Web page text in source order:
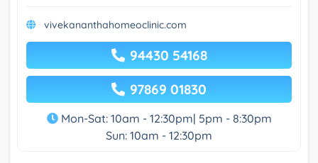
vivekananthahomeoclinic.com
94430 54168
97869 01830
Mon-Sat: 10am - 12:30pm| 5pm - 8:30pm
Sun: 10am - 12:30pm